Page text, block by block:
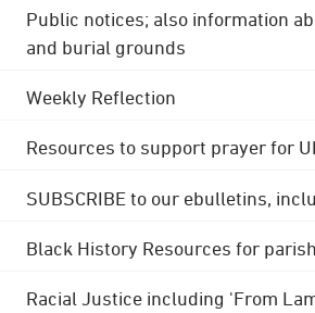
Public notices; also information
and burial grounds
Weekly Reflection
Resources to support prayer for
SUBSCRIBE to our ebulletins,
Black History Resources for
Racial Justice including 'From